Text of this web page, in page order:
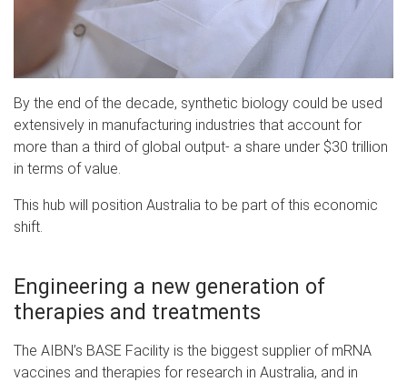
By the end of the decade, synthetic biology could be used
extensively in manufacturing industries that account for
more than a third of global output- a share under $30 trillion
in terms of value.
This hub will position Australia to be part of this economic
shift.
Engineering a new generation of
therapies and treatments
The AIBN’s BASE Facility is the biggest supplier of mRNA
vaccines and therapies for research in Australia, and in